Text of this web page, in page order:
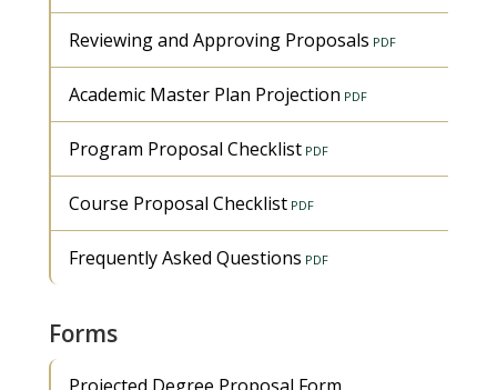
Reviewing and Approving Proposals
Academic Master Plan Projection
Program Proposal Checklist
Course Proposal Checklist
Frequently Asked Questions
Forms